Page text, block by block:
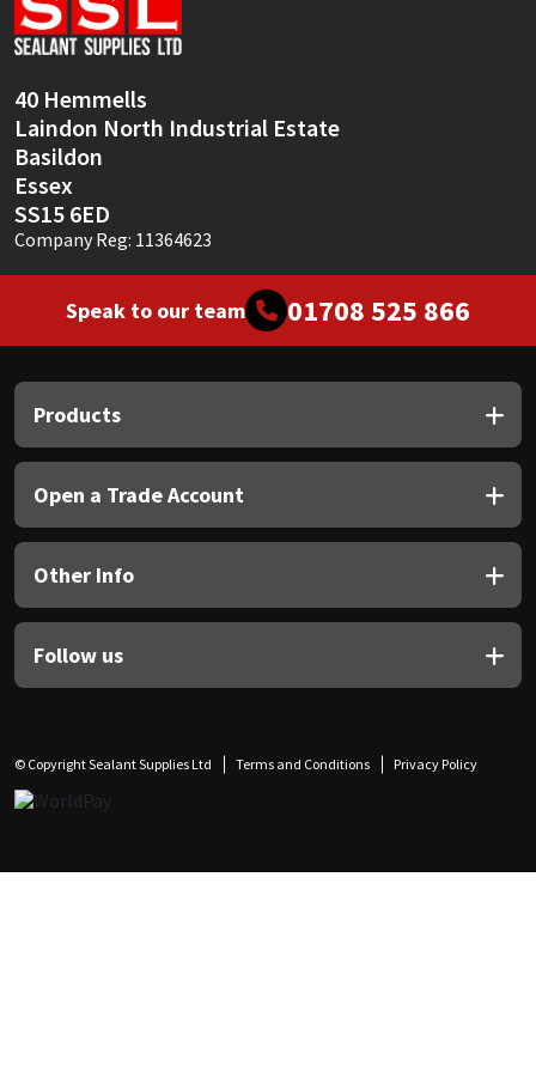
40 Hemmells
Laindon North Industrial Estate
Basildon
Essex
SS15 6ED
Company Reg: 11364623
Speak to our team 01708 525 866
Products
Open a Trade Account
Other Info
Follow us
© Copyright Sealant Supplies Ltd Terms and Conditions Privacy Policy
Sika
Thompsons